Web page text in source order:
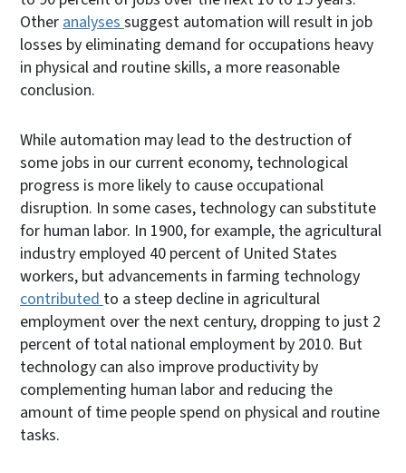
Otheranalysessuggest automation will result in job
losses by eliminating demand for occupations heavy
in physical and routine skills, a more reasonable
conclusion.
While automation may lead to the destruction of
some jobs in our current economy, technological
progress is more likely to cause occupational
disruption. In some cases, technology can substitute
for human labor. In 1900, for example, the agricultural
industry employed 40 percent of United States
workers, but advancements in farming technology
contributedto a steep decline in agricultural
employment over the next century, dropping to just 2
percent of total national employment by 2010. But
technology can also improve productivity by
complementing human labor and reducing the
amount of time people spend on physical and routine
tasks.